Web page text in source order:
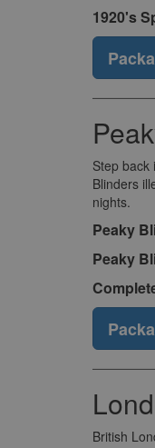
1920's
Step
Blinders
nights.
Peaky
Peaky
British